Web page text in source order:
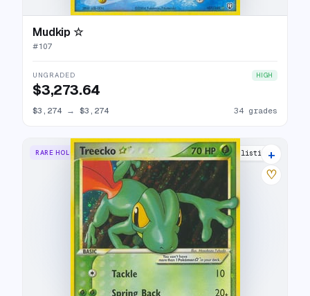
Mudkip ☆
#107
UNGRADED HIGH
$3,273.64
$3,274 → $3,274 34 grades
RARE HOLO STAR 31 listings
+
♡